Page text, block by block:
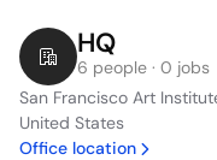
HQ
6 people · 0 jobs
San Francisco Art
United States
Office location